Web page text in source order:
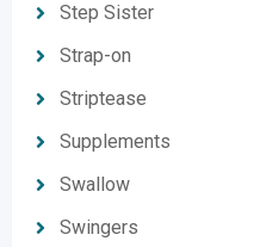
Step Sister
Strap-on
Striptease
Supplements
Swallow
Swingers